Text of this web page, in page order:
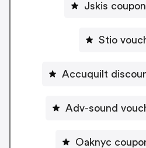
Jskis
Stio
Accuquilt
Adv-sound
Oaknyc